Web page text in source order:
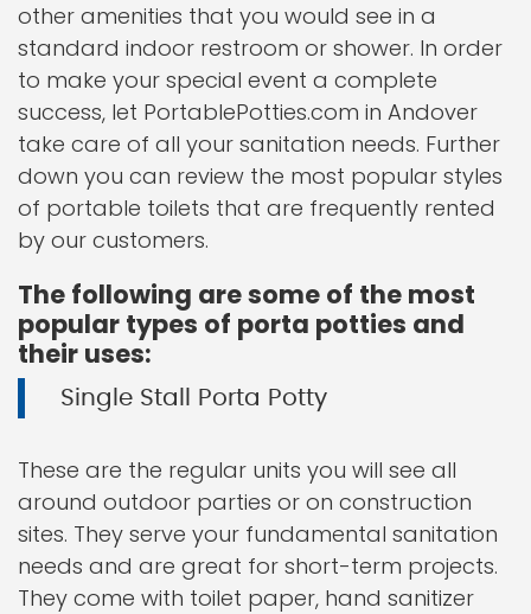
other amenities that you would see in a
standard indoor restroom or shower. In order
to make your special event a complete
success, let PortablePotties.com in Andover
take care of all your sanitation needs. Further
down you can review the most popular styles
of portable toilets that are frequently rented
by our customers.
The following are some of the most
popular types of porta potties and
their uses:
Single Stall Porta Potty
These are the regular units you will see all
around outdoor parties or on construction
sites. They serve your fundamental sanitation
needs and are great for short-term projects.
They come with toilet paper, hand sanitizer